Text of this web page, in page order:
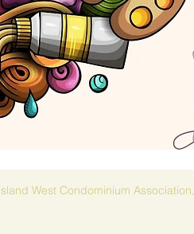
West Condominium